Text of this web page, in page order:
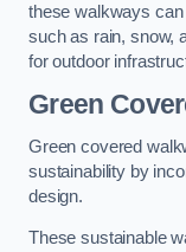
these walkways
such as rain, snow,
for outdoor
Green
Green covered
sustainability by
design.
These sustainable